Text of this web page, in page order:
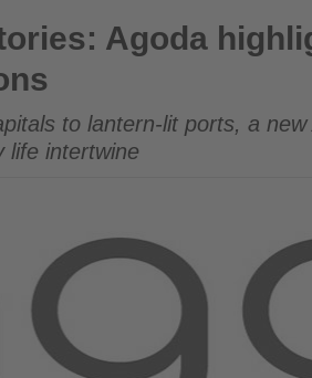
highlights Asia’s architectural
Agoda
to lantern-lit ports, a
life intertwine